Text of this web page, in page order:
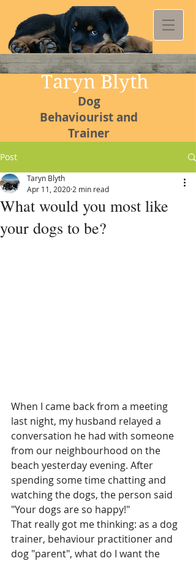
Taryn Blyth
Dog
Behaviourist and
Trainer
Kommetjie
Canine
College
Post
What would you most like
your dogs to be?
Taryn Blyth
Apr 11, 2020 2 min read
When I came back from a meeting
last night, my husband relayed a
conversation he had with someone
from our neighbourhood on the
beach yesterday evening. After
spending some time chatting and
watching the dogs, the person said
"Your dogs are so happy!"
That really got me thinking: as a dog
trainer, behaviour practitioner and
dog "parent", what do I want the